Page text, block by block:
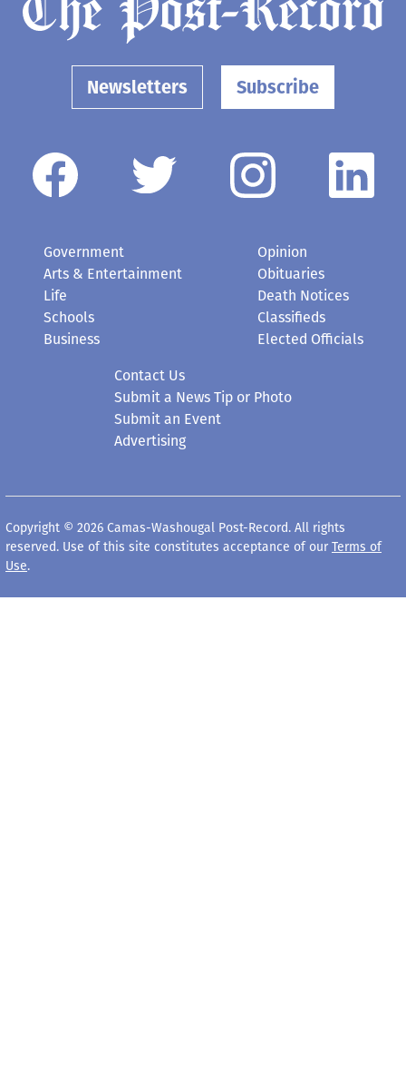
Newsletters Subscribe
Government
Arts & Entertainment
Life
Schools
Business
Opinion
Obituaries
Death Notices
Classifieds
Elected Officials
Contact Us
Submit a News Tip or Photo
Submit an Event
Advertising
Copyright © 2026 Camas-Washougal Post-Record. All rights
reserved. Use of this site constitutes acceptance of our Terms of
Use.